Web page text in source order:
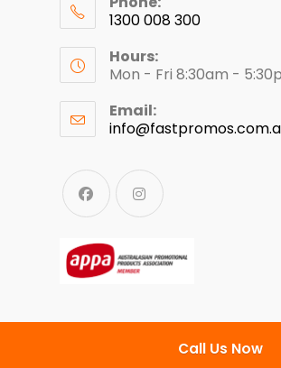
1300 008 300
Hours:
Mon - Fri 8:30am -
Email:
© Copyright 2024 - Fast
Call Us Now